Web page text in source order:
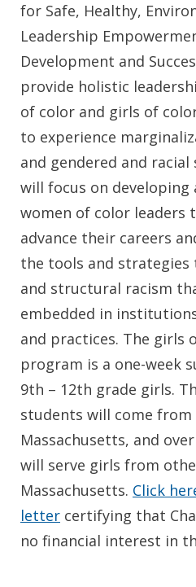
for Safe, Healthy,
Leadership
Development and
provide holistic
of color and girls of
to experience
and gendered and
will focus on
women of color leaders
advance their careers
the tools and strategies
and structural racism
embedded in
and practices. The girls
program is a one-week
9th – 12th grade girls.
students will come
Massachusetts, and
will serve girls from
Massachusetts. Click
letter certifying that
no financial interest in